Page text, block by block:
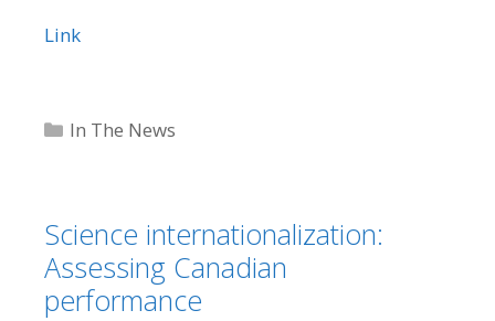
Link
Categories
In The News
Science internationalization:
Assessing Canadian
performance